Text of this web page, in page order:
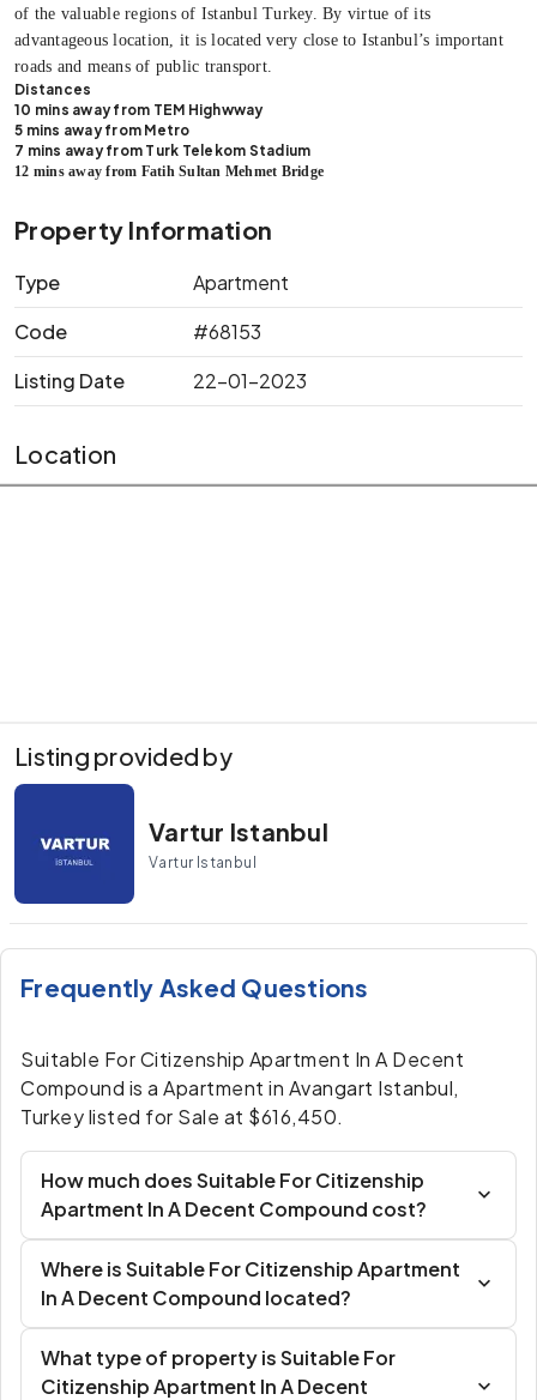
of the valuable regions of Istanbul Turkey. By virtue of its
advantageous location, it is located very close to Istanbul’s important
roads and means of public transport.
Distances
10 mins away from TEM Highwway
5 mins away from Metro
7 mins away from Turk Telekom Stadium
12 mins away from Fatih Sultan Mehmet Bridge
Property Information
Type
Apartment
Code
#68153
Listing Date
22-01-2023
Location
Listing provided by
Vartur Istanbul
Vartur Istanbul
Frequently Asked Questions
Suitable For Citizenship Apartment In A Decent
Compound is a Apartment in Avangart Istanbul,
Turkey listed for Sale at $616,450.
How much does Suitable For Citizenship
Apartment In A Decent Compound cost?
Where is Suitable For Citizenship Apartment
In A Decent Compound located?
What type of property is Suitable For
Citizenship Apartment In A Decent